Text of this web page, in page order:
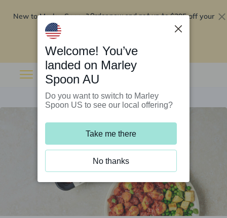
New to Marley Spoon?Order now and get up to$295 off your
Welcome! You’ve
landed on Marley
Spoon AU
Do you want to switch to Marley
Spoon US to see our local offering?
Take me there
No thanks